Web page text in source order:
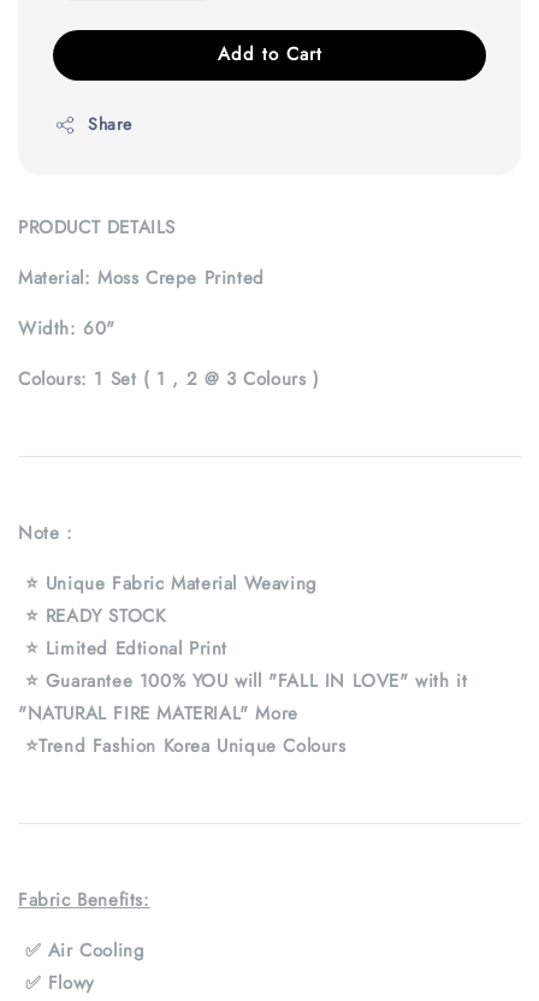
Add to Cart
Share
PRODUCT DETAILS
Material: Moss Crepe Printed
Width: 60"
Colours: 1 Set ( 1 , 2 @ 3 Colours )
Note :
⭐ Unique Fabric Material Weaving
⭐ READY STOCK
⭐ Limited Edtional Print
⭐ Guarantee 100% YOU will "FALL IN LOVE" with it
"NATURAL FIRE MATERIAL" More
⭐Trend Fashion Korea Unique Colours
Fabric Benefits:
✅ Air Cooling
✅ Flowy